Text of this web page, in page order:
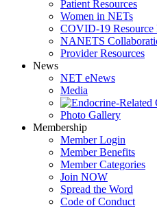
Patient Resources
Women in NETs
COVID-19 Resource
NANETS
Provider Resources
News
NET eNews
Media
Photo Gallery
Membership
Member Login
Member Benefits
Member Categories
Join NOW
Spread the Word
Code of Conduct